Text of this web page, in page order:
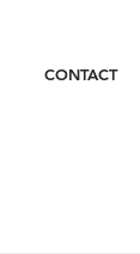
CONTACT